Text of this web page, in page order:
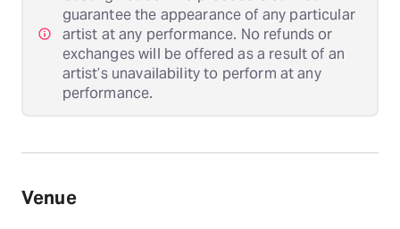
guarantee the appearance of any particular
artist at any performance. No refunds or
exchanges will be offered as a result of an
artist’s unavailability to perform at any
performance.
Venue